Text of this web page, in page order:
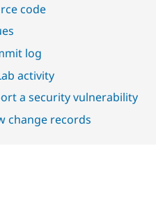
code
log
activity
a security vulnerability
change records